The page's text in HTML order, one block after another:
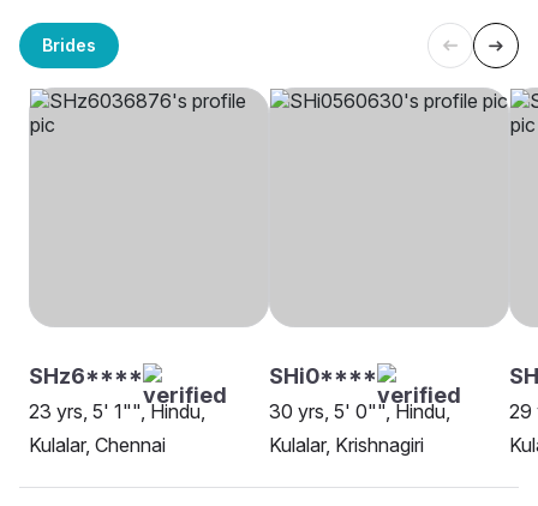
Brides
SHz6****
23 yrs, 5' 1"", Hindu,
Kulalar, Chennai
SHi0****
30 yrs, 5' 0"", Hindu,
Kulalar, Krishnagiri
29